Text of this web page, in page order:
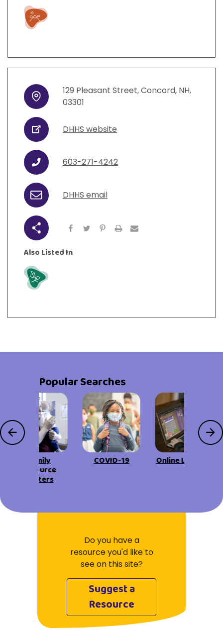
Play
Address
129 Pleasant Street,Concord, NH,
03301
URL DHHS website
Phone 603-271-4242
Email DHHS email
Share
Also Listed In
Grow
Popular Searches
Family
Resource
Centers
COVID-19 Online Learning
Do you have a
resource you'd like to
see on this site?
Suggest a
Resource